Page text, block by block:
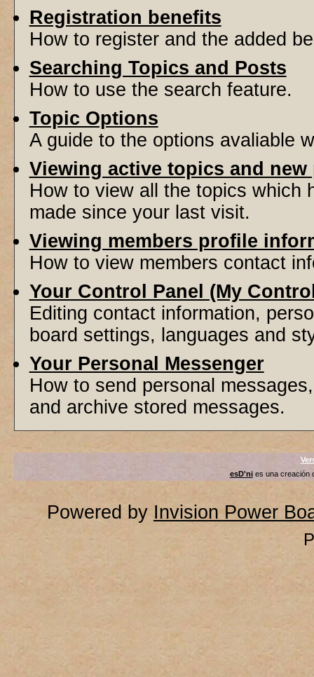
Registration benefits
How to register and the added
Searching Topics and Posts
How to use the search feature.
Topic Options
A guide to the options avaliable
Viewing active topics and new
How to view all the topics which
made since your last visit.
Viewing members profile
How to view members contact
Your Control Panel (My
Editing contact information,
board settings, languages and
Your Personal Messenger
How to send personal
and archive stored messages.
esD'nies una creación
Powered by Invision Power